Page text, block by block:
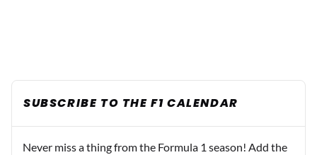
SUBSCRIBE TO THE F1 CALENDAR
Never miss a thing from the Formula 1 season! Add the